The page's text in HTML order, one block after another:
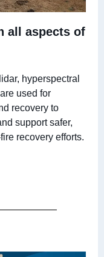
all aspects of
hyperspectral
used for
recovery to
support safer,
recovery efforts.